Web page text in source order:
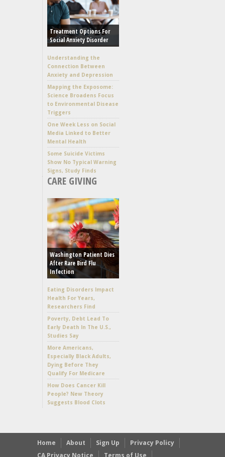
Treatment Options For
Social Anxiety Disorder
Understanding the
Connection Between
Anxiety and Depression
Mapping the Exposome:
Science Broadens Focus
to Environmental Disease
Triggers
One Week Less on Social
Media Linked to Better
Mental Health
Some Suicide Victims
Show No Typical Warning
Signs, Study Finds
CARE GIVING
Washington Patient Dies
After Rare Bird Flu
Infection
Eating Disorders Impact
Health For Years,
Researchers Find
Poverty, Debt Lead To
Early Death In The U.S.,
Studies Say
More Americans,
Especially Black Adults,
Dying Before They
Qualify For Medicare
How Does Cancer Kill
People? New Theory
Suggests Blood Clots
Home About Sign Up
Privacy Policy
CA Privacy Notice
Terms of Use